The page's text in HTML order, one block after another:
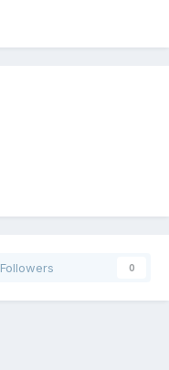
Followers 0